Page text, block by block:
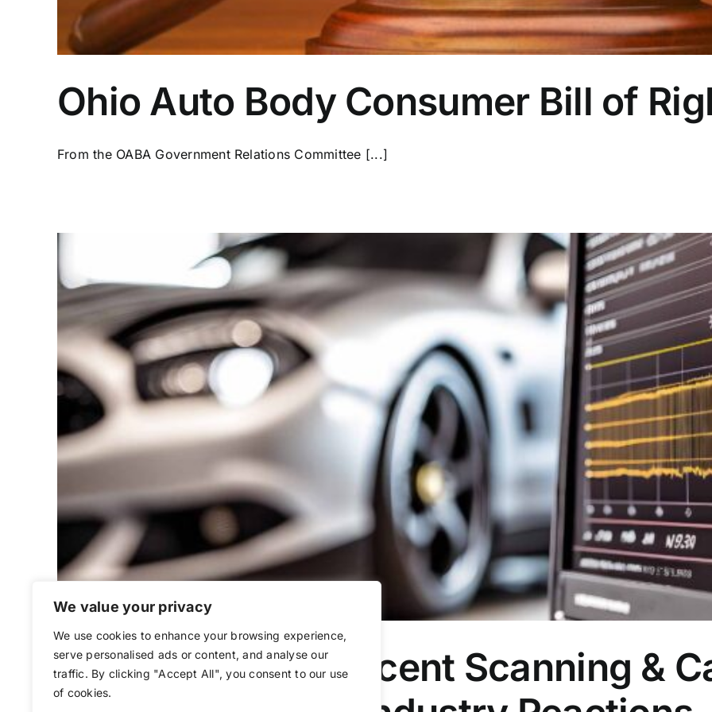
We value your privacy
We use cookies to enhance your browsing experience,
serve personalised ads or content, and analyse our
traffic. By clicking "Accept All", you consent to our use
of cookies.
Ohio Auto Body Consumer Bill of
From the OABA Government Relations Committee [...]
Understanding Recent Scanning &